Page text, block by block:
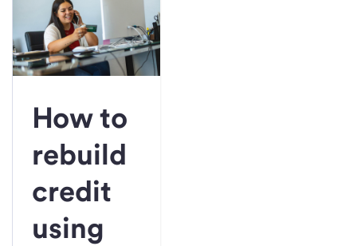
How to
rebuild
credit
using